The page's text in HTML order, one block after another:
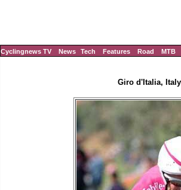
Cyclingnews TV News Tech Features Road MTB
Giro d'Italia,